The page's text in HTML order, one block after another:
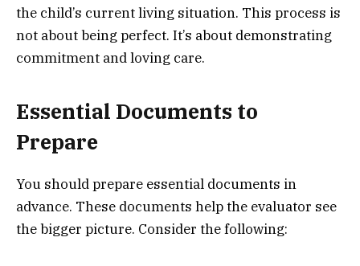
the child’s current living situation. This process is
not about being perfect. It’s about demonstrating
commitment and loving care.
Essential Documents to
Prepare
You should prepare essential documents in
advance. These documents help the evaluator see
the bigger picture. Consider the following: